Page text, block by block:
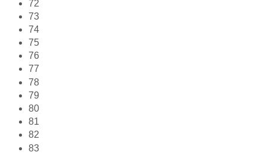
72
73
74
75
76
77
78
79
80
81
82
83